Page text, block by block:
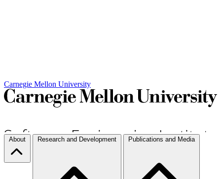
Carnegie Mellon University
About Research and Development Publications and Media